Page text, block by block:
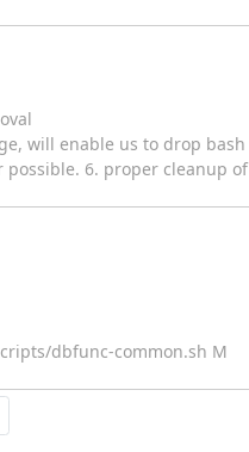
will enable us to drop bash
possible. 6. proper cleanup of
dbfunc-common.sh M